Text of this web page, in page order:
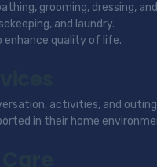
grooming, dressing,
and laundry.
enhance quality of life.
activities, and
in their home